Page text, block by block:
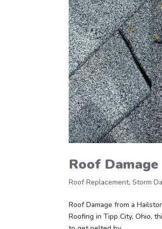
Roof Damage
Roof Replacement,Storm
Roof Damage from a
Roofing in Tipp City, Ohio,